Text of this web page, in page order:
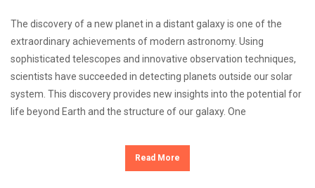
The discovery of a new planet in a distant galaxy is one of the
extraordinary achievements of modern astronomy. Using
sophisticated telescopes and innovative observation techniques,
scientists have succeeded in detecting planets outside our solar
system. This discovery provides new insights into the potential for
life beyond Earth and the structure of our galaxy. One
Read More